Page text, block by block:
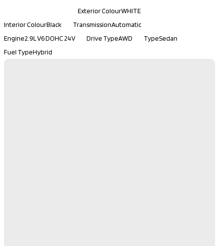
Exterior ColourWHITE
Interior ColourBlack TransmissionAutomatic
Engine2.9L V6 DOHC 24V Drive TypeAWD TypeSedan
Fuel TypeHybrid